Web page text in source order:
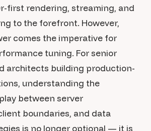
first rendering, streaming, and
to the forefront. However,
comes the imperative for
tuning. For senior
architects building production-
understanding the
between server
boundaries, and data
is no longer optional — it is